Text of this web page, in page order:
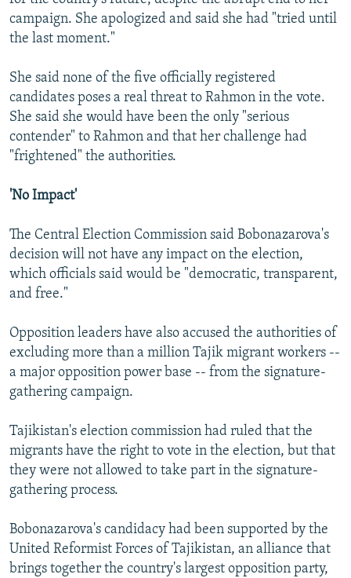
campaign. She apologized and said she had "tried until
the last moment."
She said none of the five officially registered
candidates poses a real threat to Rahmon in the vote.
She said she would have been the only "serious
contender" to Rahmon and that her challenge had
"frightened" the authorities.
'No Impact'
The Central Election Commission said Bobonazarova's
decision will not have any impact on the election,
which officials said would be "democratic, transparent,
and free."
Opposition leaders have also accused the authorities of
excluding more than a million Tajik migrant workers --
a major opposition power base -- from the signature-
gathering campaign.
Tajikistan's election commission had ruled that the
migrants have the right to vote in the election, but that
they were not allowed to take part in the signature-
gathering process.
Bobonazarova's candidacy had been supported by the
United Reformist Forces of Tajikistan, an alliance that
brings together the country's largest opposition party,